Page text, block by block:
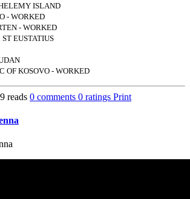
ISLAND
- WORKED
- WORKED
EUSTATIUS
OF KOSOVO - WORKED
reads 0 comments 0 ratings Print